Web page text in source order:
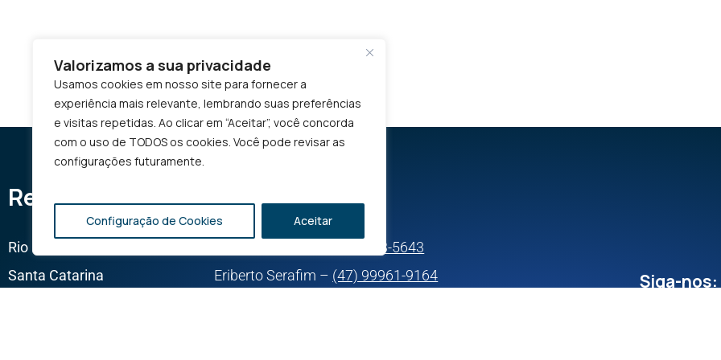
Valorizamos a sua privacidade
Usamos cookies em nosso site para fornecer a
experiência mais relevante, lembrando suas preferências
e visitas repetidas. Ao clicar em “Aceitar”, você concorda
com o uso de TODOS os cookies. Você pode revisar as
configurações futuramente.
Configuração de Cookies Aceitar
Representatives
Rio Grande do Sul
(54) 99633-5643
Santa Catarina
Eriberto Serafim – (47) 99961-9164 Siga-nos: